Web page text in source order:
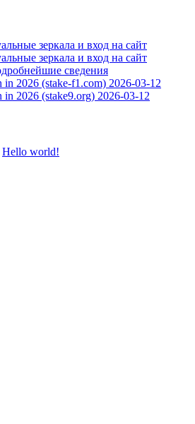
зеркала и вход на сайт
зеркала и вход на сайт
сведения
in 2026 (stake-f1.com) 2026-03-12
in 2026 (stake9.org) 2026-03-12
Hello world!